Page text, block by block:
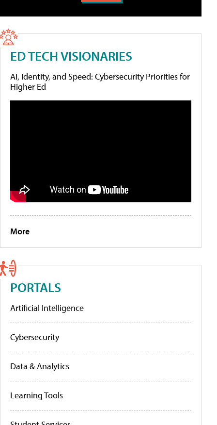
ED TECH VISIONARIES
AI, Identity, and Speed: Cybersecurity Priorities for
Higher Ed
More
PORTALS
Artificial Intelligence
Cybersecurity
Data & Analytics
Learning Tools